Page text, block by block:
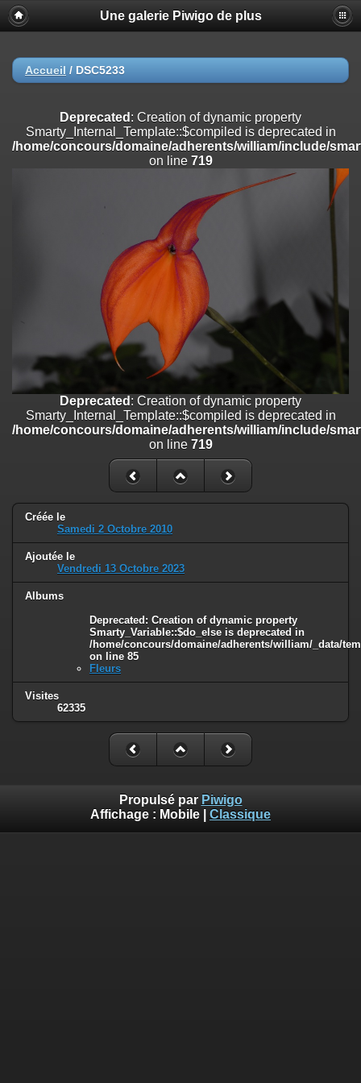
Deprecated
: Creation of dynamic property
Smarty_Internal_Extension_Handler::$registerPlugin is deprecated in
on line
/home/concours/domaine/adherents/william/include/smarty/libs/
on line182
: Creation of dynamic property
Smarty_Internal_Extension_Handler::$append is deprecated in
/home/concours/domaine/adherents/william/include/smarty/libs/
: Creation of dynamic property
Smarty_Internal_Extension_Handler::$getTemplateVars is deprecated
/home/concours/domaine/adherents/william/include/smarty/libs/
: strncmp(): Passing null to parameter #1 ($string1) of type
string is deprecated in
/home/concours/domaine/adherents/william/include/
on line447
Deprecated: Creation of dynamic property
Smarty_Internal_Extension_Handler::$unregisterFilter is deprecated in
/home/concours/domaine/adherents/william/include/smarty/libs/
: Creation of dynamic property
Smarty_Internal_Template::$compiled is deprecated in
/home/concours/domaine/adherents/william/include/smarty/libs/
on line719
Deprecated: Creation of dynamic property
Smarty_Internal_Extension_Handler::$_foreach is deprecated in
/home/concours/domaine/adherents/william/include/smarty/libs/
on line182
: Creation of dynamic property Smarty_Variable::$do_else
/home/concours/domaine/adherents/william/_data/templates_c/
Une galerie Piwigo de plus
Accueil / DSC5233
Deprecated : Creation of dynamic property
Smarty_Internal_Template::$compiled is deprecated in
/home/concours/domaine/adherents/william/include/
on line 719
Deprecated : Creation of dynamic property
Smarty_Internal_Template::$compiled is deprecated in
/home/concours/domaine/adherents/william/include/
on line 719
Créée le
Samedi 2 Octobre 2010
Ajoutée le
Vendredi 13 Octobre 2023
Albums
Deprecated : Creation of dynamic property
Smarty_Variable::$do_else is deprecated in
/home/concours/domaine/adherents/william/_data/
on line 85
Fleurs
Visites
62335
Propulsé par Piwigo
Affichage : Mobile Classique